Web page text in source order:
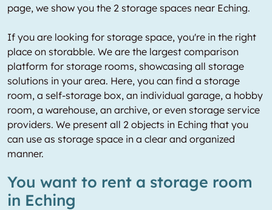
page, we show you the 2 storage spaces near Eching.
If you are looking for storage space, you're in the right
place on storabble. We are the largest comparison
platform for storage rooms, showcasing all storage
solutions in your area. Here, you can find a storage
room, a self-storage box, an individual garage, a hobby
room, a warehouse, an archive, or even storage service
providers. We present all 2 objects in Eching that you
can use as storage space in a clear and organized
manner.
You want to rent a storage room
in Eching